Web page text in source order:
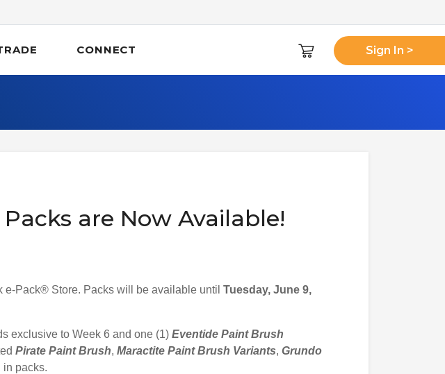
CONNECT Sign In >
are Now Available!
Pack® Store. Packs will be available until Tuesday, June 9,
exclusive to Week 6 and one (1) Eventide Paint Brush
Pirate Paint Brush, Maractite Paint Brush Variants, Grundo
in packs.